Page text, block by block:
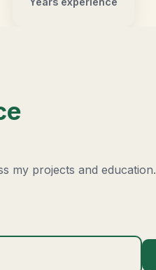
my projects and education.